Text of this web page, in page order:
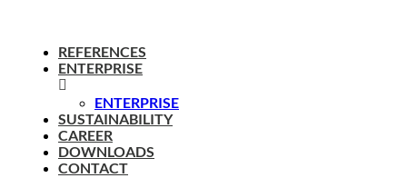
REFERENCES
ENTERPRISE
ENTERPRISE
SUSTAINABILITY
CAREER
DOWNLOADS
CONTACT